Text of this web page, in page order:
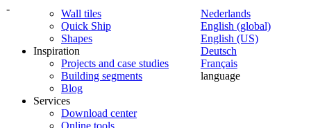
-
Nederlands
English (global)
English (US)
Deutsch
Français
language
Wall tiles
Quick Ship
Shapes
Inspiration
Projects and case studies
Building segments
Blog
Services
Download center
Online tools